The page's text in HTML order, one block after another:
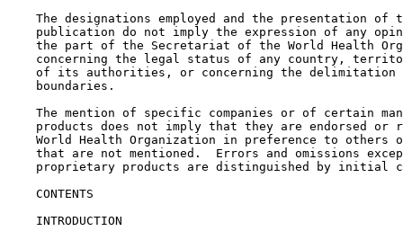
The designations employed and the presentation of
publication do not imply the expression of any
the part of the Secretariat of the World Health
concerning the legal status of any country,
of its authorities, or concerning the delimitation
    boundaries.
The mention of specific companies or of certain
products does not imply that they are endorsed or
World Health Organization in preference to others
that are not mentioned.  Errors and omissions
proprietary products are distinguished by initial
CONTENTS
    INTRODUCTION